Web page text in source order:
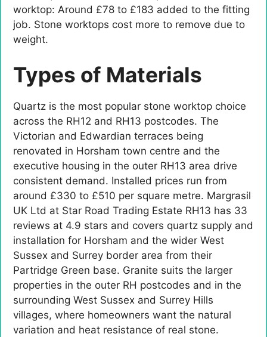
worktop: Around £78 to £183 added to the fitting
job. Stone worktops cost more to remove due to
weight.
Types of Materials
Quartz is the most popular stone worktop choice
across the RH12 and RH13 postcodes. The
Victorian and Edwardian terraces being
renovated in Horsham town centre and the
executive housing in the outer RH13 area drive
consistent demand. Installed prices run from
around £330 to £510 per square metre. Margrasil
UK Ltd at Star Road Trading Estate RH13 has 33
reviews at 4.9 stars and covers quartz supply and
installation for Horsham and the wider West
Sussex and Surrey border area from their
Partridge Green base. Granite suits the larger
properties in the outer RH postcodes and in the
surrounding West Sussex and Surrey Hills
villages, where homeowners want the natural
variation and heat resistance of real stone.